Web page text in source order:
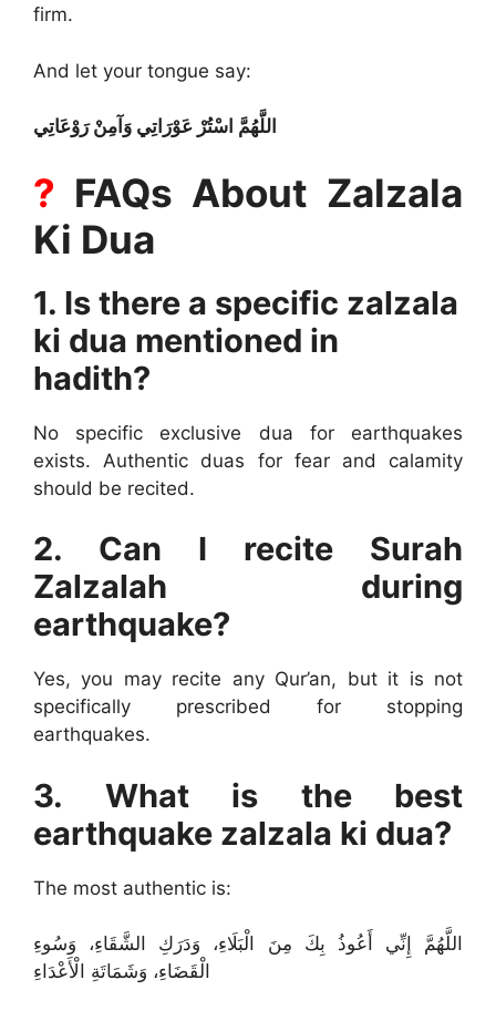
firm.
And let your tongue say:
اللَّهُمَّ اسْتُرْ عَوْرَاتِي وَآمِنْ رَوْعَاتِي
? FAQs About Zalzala
Ki Dua
1. Is there a specific zalzala
ki dua mentioned in
hadith?
No specific exclusive dua for earthquakes
exists. Authentic duas for fear and calamity
should be recited.
2. Can I recite Surah
Zalzalah during
earthquake?
Yes, you may recite any Qur’an, but it is not
specifically prescribed for stopping
earthquakes.
3. What is the best
earthquake zalzala ki dua?
The most authentic is:
اللَّهُمَّ إِنِّي أَعُوذُ بِكَ مِنَ الْبَلَاءِ، وَدَرَكِ الشَّقَاءِ، وَسُوءِ
الْقَضَاءِ، وَشَمَاتَةِ الْأَعْدَاءِ